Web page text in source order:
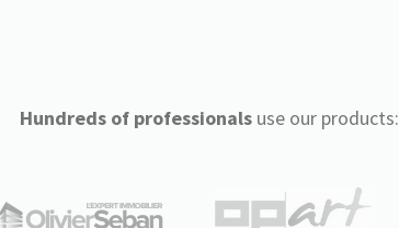
Hundreds of professionalsuse our products: